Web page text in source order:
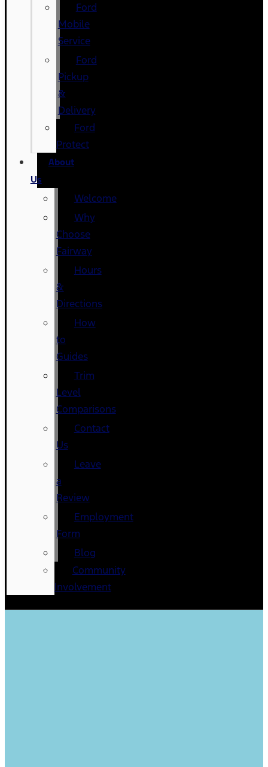
Ford
Mobile
Service
Ford
Pickup
&
Delivery
Ford
Protect
About
Us
Welcome
Why
Choose
Fairway
Hours
&
Directions
How
to
Guides
Trim
Level
Comparisons
Contact
Us
Leave
a
Review
Employment
Form
Blog
Community
Involvement